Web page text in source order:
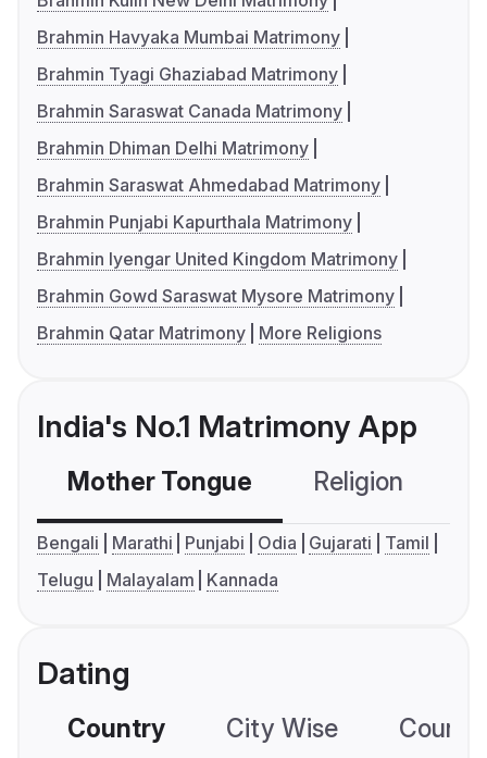
Brahmin Havyaka Mumbai Matrimony
Brahmin Tyagi Ghaziabad Matrimony
Brahmin Saraswat Canada Matrimony
Brahmin Dhiman Delhi Matrimony
Brahmin Saraswat Ahmedabad Matrimony
Brahmin Punjabi Kapurthala Matrimony
Brahmin Iyengar United Kingdom Matrimony
Brahmin Gowd Saraswat Mysore Matrimony
Brahmin Qatar Matrimony
More Religions
India's No.1 Matrimony App
Mother Tongue Religion
Bengali Marathi Punjabi Odia Gujarati
Tamil
Telugu
Malayalam Kannada
Dating
Country City Wise